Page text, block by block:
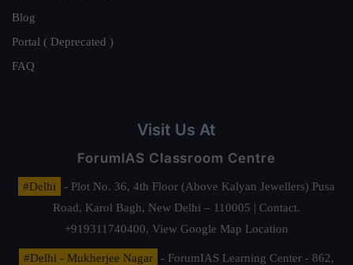
Blog
Portal ( Deprecated )
FAQ
Visit Us At
ForumIAS Classroom Centre
#Delhi
- Plot No. 36, 4th Floor (Above Kalyan Jewellers) Pusa
Road, Karol Bagh, New Delhi – 110005 | Contact.
+919311740400, View Google Map Location
#Delhi - Mukherjee Nagar
- ForumIAS Learning Center - 862,